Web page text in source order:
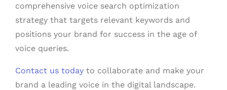
comprehensive voice search optimization
strategy that targets relevant keywords and
positions your brand for success in the age of
voice queries.
Contact us today to collaborate and make your
brand a leading voice in the digital landscape.